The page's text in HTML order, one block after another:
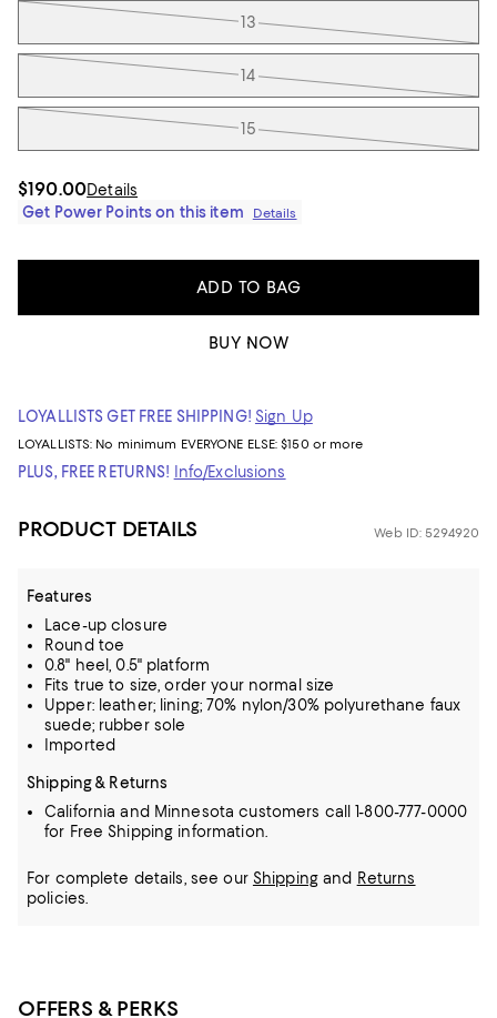
13
14
15
$190.00Details
Get Power Points on this item
Details
ADD TO BAG
BUY NOW
LOYALLISTS GET FREE SHIPPING! Sign Up
LOYALLISTS: No minimum EVERYONE ELSE: $150 or more
PLUS, FREE RETURNS! Info/Exclusions
PRODUCT DETAILS Web ID: 5294920
Features
Lace-up closure
Round toe
0.8" heel, 0.5" platform
Fits true to size, order your normal size
Upper: leather; lining; 70% nylon/30% polyurethane faux
suede; rubber sole
Imported
Shipping & Returns
California and Minnesota customers call 1-800-777-0000
for Free Shipping information.
For complete details, see our Shippingand Returns
policies.
OFFERS & PERKS